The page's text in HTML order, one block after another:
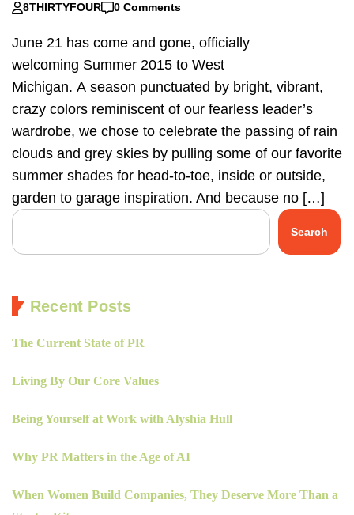
8THIRTYFOUR
0 Comments
June 21 has come and gone, officially
welcoming Summer 2015 to West
Michigan. A season punctuated by bright, vibrant,
crazy colors reminiscent of our fearless leader’s
wardrobe, we chose to celebrate the passing of rain
clouds and grey skies by pulling some of our favorite
summer shades for head-to-toe, inside or outside,
garden to garage inspiration. And because no […]
Search
Recent Posts
The Current State of PR
Living By Our Core Values
Being Yourself at Work with Alyshia Hull
Why PR Matters in the Age of AI
When Women Build Companies, They Deserve More Than a